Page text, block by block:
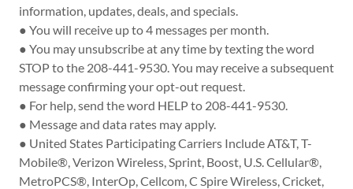
information, updates, deals, and specials.
● You will receive up to 4 messages per month.
● You may unsubscribe at any time by texting the word
STOP to the 208-441-9530. You may receive a subsequent
message confirming your opt-out request.
● For help, send the word HELP to 208-441-9530.
● Message and data rates may apply.
● United States Participating Carriers Include AT&T, T-
Mobile®, Verizon Wireless, Sprint, Boost, U.S. Cellular®,
MetroPCS®, InterOp, Cellcom, C Spire Wireless, Cricket,